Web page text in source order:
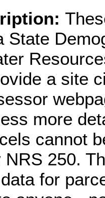
State
a site
more
cannot
250.
for